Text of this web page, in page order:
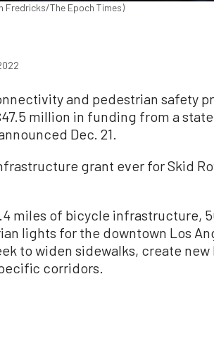
Fredricks/The Epoch Times)
and pedestrian safety
million in funding from a
Dec. 21.
grant ever for Skid
miles of bicycle infrastructure,
lights for the downtown Los
to widen sidewalks, create
corridors.